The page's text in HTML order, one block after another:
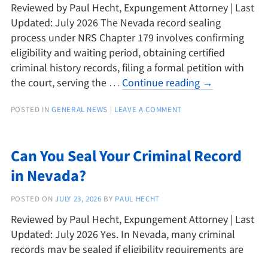
Reviewed by Paul Hecht, Expungement Attorney | Last
Updated: July 2026 The Nevada record sealing
process under NRS Chapter 179 involves confirming
eligibility and waiting period, obtaining certified
criminal history records, filing a formal petition with
the court, serving the … Continue reading →
POSTED IN GENERAL NEWS | LEAVE A COMMENT
Can You Seal Your Criminal Record
in Nevada?
POSTED ON JULY 23, 2026 BY PAUL HECHT
Reviewed by Paul Hecht, Expungement Attorney | Last
Updated: July 2026 Yes. In Nevada, many criminal
records may be sealed if eligibility requirements are